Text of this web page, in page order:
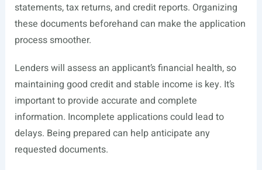
statements, tax returns, and credit reports. Organizing
these documents beforehand can make the application
process smoother.
Lenders will assess an applicant’s financial health, so
maintaining good credit and stable income is key. It’s
important to provide accurate and complete
information. Incomplete applications could lead to
delays. Being prepared can help anticipate any
requested documents.